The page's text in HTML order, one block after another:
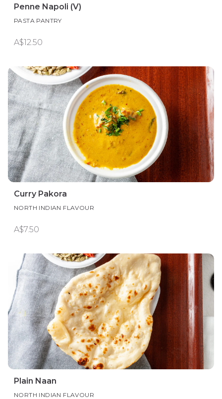
Penne Napoli (V)
PASTA PANTRY
A$12.50
Curry Pakora
NORTH INDIAN FLAVOUR
A$7.50
Plain Naan
NORTH INDIAN FLAVOUR